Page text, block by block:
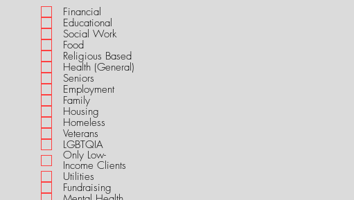
q
u
i
d
Financial
Educational
Social Work
Food
Religious Based
Health (General)
Seniors
Employment
Family
Housing
Homeless
Veterans
LGBTQIA
Only Low-
Income Clients
Utilities
Fundraising